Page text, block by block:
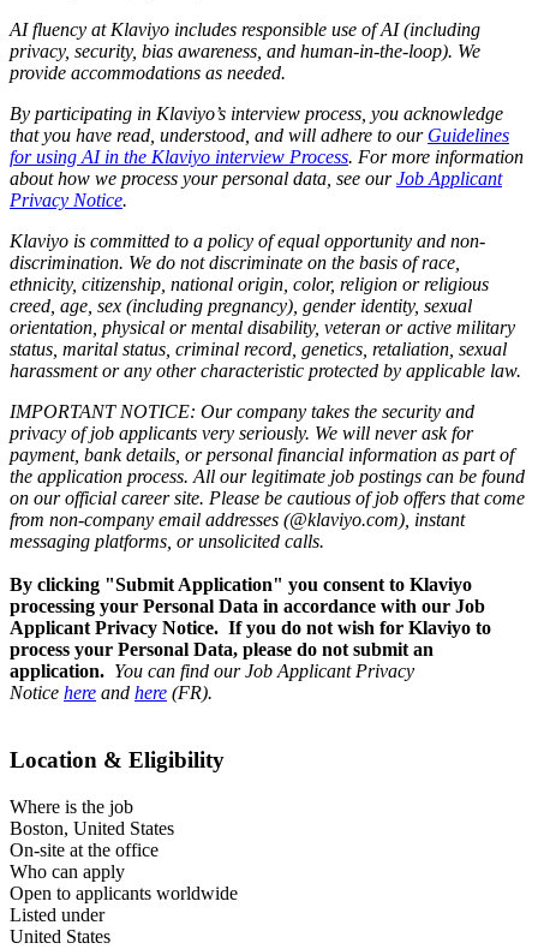
AI fluency at Klaviyo includes responsible use of AI (including
privacy, security, bias awareness, and human-in-the-loop). We
provide accommodations as needed.
By participating in Klaviyo’s interview process, you acknowledge
that you have read, understood, and will adhere to our Guidelines
for using AI in the Klaviyo interview Process. For more information
about how we process your personal data, see ourJob Applicant
Privacy Notice.
Klaviyo is committed to a policy of equal opportunity and non-
discrimination. We do not discriminate on the basis of race,
ethnicity, citizenship, national origin, color, religion or religious
creed, age, sex (including pregnancy), gender identity, sexual
orientation, physical or mental disability, veteran or active military
status, marital status, criminal record, genetics, retaliation, sexual
harassment or any other characteristic protected by applicable law.
IMPORTANT NOTICE: Our company takes the security and
privacy of job applicants very seriously. We will never ask for
payment, bank details, or personal financial information as part of
the application process. All our legitimate job postings can be found
on our official career site. Please be cautious of job offers that come
from non-company email addresses (@klaviyo.com), instant
messaging platforms, or unsolicited calls.
By clicking "Submit Application" you consent to Klaviyo
processing your Personal Data in accordance with our Job
Applicant Privacy Notice. If you do not wish for Klaviyo to
process your Personal Data, please do not submit an
application. You can find our Job Applicant Privacy
Notice here and here (FR).
Location & Eligibility
Where is the job
Boston, United States
On-site at the office
Who can apply
Open to applicants worldwide
Listed under
United States